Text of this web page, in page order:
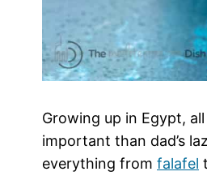
Growing up in Egypt,
important than dad’s
everything from falafel